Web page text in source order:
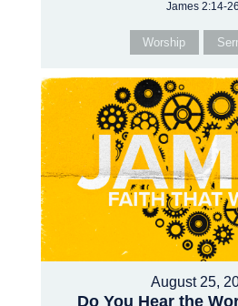
James 2:14-26
Worship
August 25,
Do You Hear the